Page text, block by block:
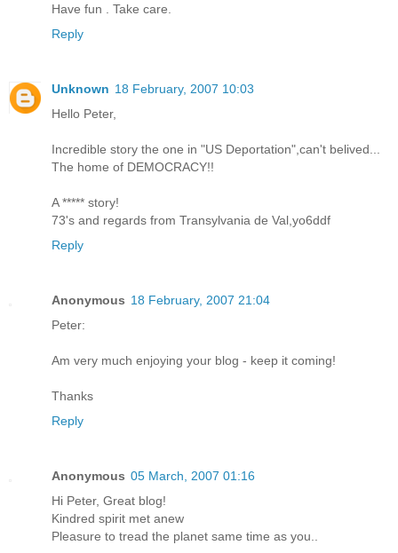
Have fun . Take care.
Reply
Unknown 18 February, 2007 10:03
Hello Peter,
Incredible story the one in "US Deportation",can't belived...
The home of DEMOCRACY!!
A ***** story!
73's and regards from Transylvania de Val,yo6ddf
Reply
Anonymous 18 February, 2007 21:04
Peter:
Am very much enjoying your blog - keep it coming!
Thanks
Reply
Anonymous 05 March, 2007 01:16
Hi Peter, Great blog!
Kindred spirit met anew
Pleasure to tread the planet same time as you..